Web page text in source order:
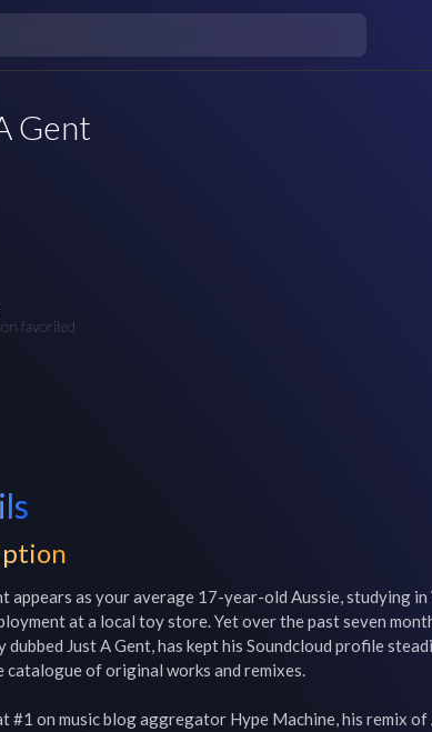
Gent
favorited
appears as your average 17-year-old Aussie, studying
at a local toy store. Yet over the past seven
dubbed Just A Gent, has kept his Soundcloud profile
catalogue of original works and remixes.
#1 on music blog aggregator Hype Machine, his remix of